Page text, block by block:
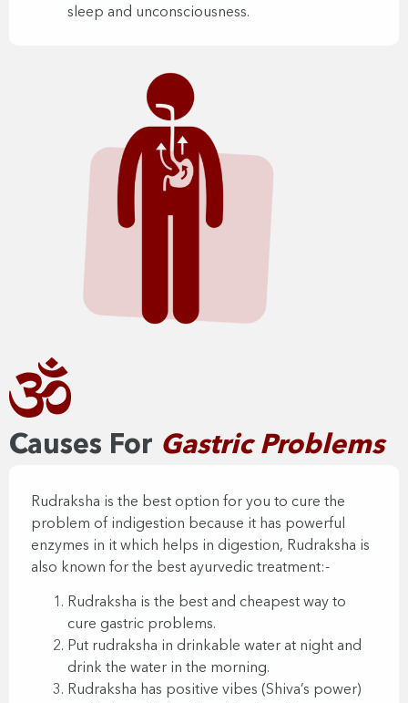
sleep and unconsciousness.
Causes For Gastric Problems​
Rudraksha is the best option for you to cure the
problem of indigestion because it has powerful
enzymes in it which helps in digestion, Rudraksha is
also known for the best ayurvedic treatment:-
Rudraksha is the best and cheapest way to
cure gastric problems.
Put rudraksha in drinkable water at night and
drink the water in the morning.
Rudraksha has positive vibes (Shiva’s power)